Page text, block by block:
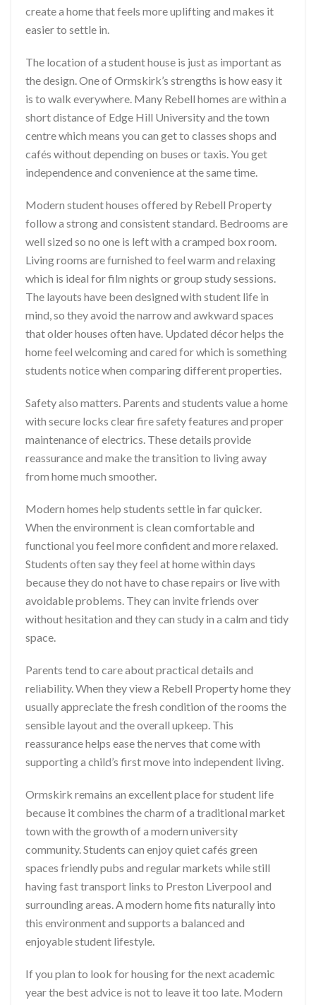
create a home that feels more uplifting and makes it
easier to settle in.
The location of a student house is just as important as
the design. One of Ormskirk’s strengths is how easy it
is to walk everywhere. Many Rebell homes are within a
short distance of Edge Hill University and the town
centre which means you can get to classes shops and
cafés without depending on buses or taxis. You get
independence and convenience at the same time.
Modern student houses offered by Rebell Property
follow a strong and consistent standard. Bedrooms are
well sized so no one is left with a cramped box room.
Living rooms are furnished to feel warm and relaxing
which is ideal for film nights or group study sessions.
The layouts have been designed with student life in
mind, so they avoid the narrow and awkward spaces
that older houses often have. Updated décor helps the
home feel welcoming and cared for which is something
students notice when comparing different properties.
Safety also matters. Parents and students value a home
with secure locks clear fire safety features and proper
maintenance of electrics. These details provide
reassurance and make the transition to living away
from home much smoother.
Modern homes help students settle in far quicker.
When the environment is clean comfortable and
functional you feel more confident and more relaxed.
Students often say they feel at home within days
because they do not have to chase repairs or live with
avoidable problems. They can invite friends over
without hesitation and they can study in a calm and tidy
space.
Parents tend to care about practical details and
reliability. When they view a Rebell Property home they
usually appreciate the fresh condition of the rooms the
sensible layout and the overall upkeep. This
reassurance helps ease the nerves that come with
supporting a child’s first move into independent living.
Ormskirk remains an excellent place for student life
because it combines the charm of a traditional market
town with the growth of a modern university
community. Students can enjoy quiet cafés green
spaces friendly pubs and regular markets while still
having fast transport links to Preston Liverpool and
surrounding areas. A modern home fits naturally into
this environment and supports a balanced and
enjoyable student lifestyle.
If you plan to look for housing for the next academic
year the best advice is not to leave it too late. Modern